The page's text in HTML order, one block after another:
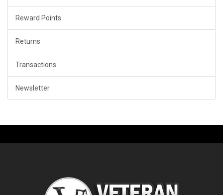
Reward Points
Returns
Transactions
Newsletter